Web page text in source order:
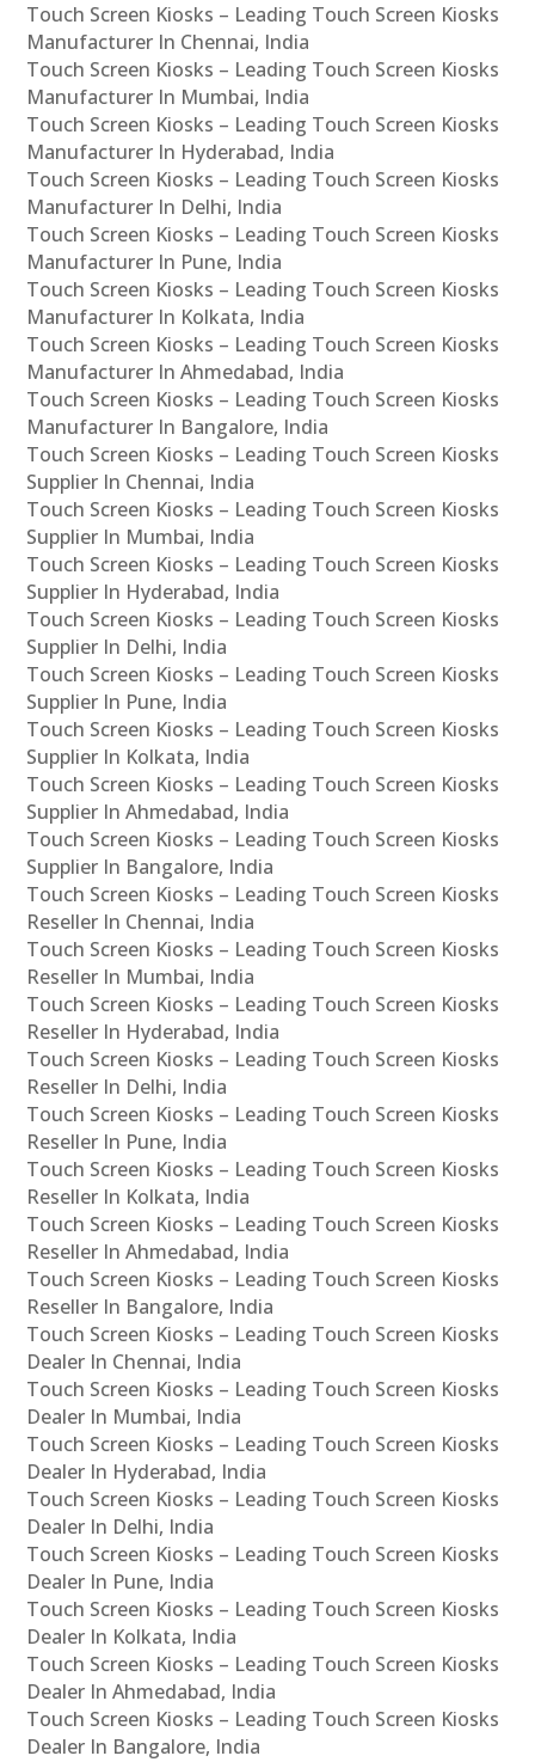
Touch Screen Kiosks – Leading Touch Screen Kiosks
Manufacturer In Chennai, India
Touch Screen Kiosks – Leading Touch Screen Kiosks
Manufacturer In Mumbai, India
Touch Screen Kiosks – Leading Touch Screen Kiosks
Manufacturer In Hyderabad, India
Touch Screen Kiosks – Leading Touch Screen Kiosks
Manufacturer In Delhi, India
Touch Screen Kiosks – Leading Touch Screen Kiosks
Manufacturer In Pune, India
Touch Screen Kiosks – Leading Touch Screen Kiosks
Manufacturer In Kolkata, India
Touch Screen Kiosks – Leading Touch Screen Kiosks
Manufacturer In Ahmedabad, India
Touch Screen Kiosks – Leading Touch Screen Kiosks
Manufacturer In Bangalore, India
Touch Screen Kiosks – Leading Touch Screen Kiosks
Supplier In Chennai, India
Touch Screen Kiosks – Leading Touch Screen Kiosks
Supplier In Mumbai, India
Touch Screen Kiosks – Leading Touch Screen Kiosks
Supplier In Hyderabad, India
Touch Screen Kiosks – Leading Touch Screen Kiosks
Supplier In Delhi, India
Touch Screen Kiosks – Leading Touch Screen Kiosks
Supplier In Pune, India
Touch Screen Kiosks – Leading Touch Screen Kiosks
Supplier In Kolkata, India
Touch Screen Kiosks – Leading Touch Screen Kiosks
Supplier In Ahmedabad, India
Touch Screen Kiosks – Leading Touch Screen Kiosks
Supplier In Bangalore, India
Touch Screen Kiosks – Leading Touch Screen Kiosks
Reseller In Chennai, India
Touch Screen Kiosks – Leading Touch Screen Kiosks
Reseller In Mumbai, India
Touch Screen Kiosks – Leading Touch Screen Kiosks
Reseller In Hyderabad, India
Touch Screen Kiosks – Leading Touch Screen Kiosks
Reseller In Delhi, India
Touch Screen Kiosks – Leading Touch Screen Kiosks
Reseller In Pune, India
Touch Screen Kiosks – Leading Touch Screen Kiosks
Reseller In Kolkata, India
Touch Screen Kiosks – Leading Touch Screen Kiosks
Reseller In Ahmedabad, India
Touch Screen Kiosks – Leading Touch Screen Kiosks
Reseller In Bangalore, India
Touch Screen Kiosks – Leading Touch Screen Kiosks
Dealer In Chennai, India
Touch Screen Kiosks – Leading Touch Screen Kiosks
Dealer In Mumbai, India
Touch Screen Kiosks – Leading Touch Screen Kiosks
Dealer In Hyderabad, India
Touch Screen Kiosks – Leading Touch Screen Kiosks
Dealer In Delhi, India
Touch Screen Kiosks – Leading Touch Screen Kiosks
Dealer In Pune, India
Touch Screen Kiosks – Leading Touch Screen Kiosks
Dealer In Kolkata, India
Touch Screen Kiosks – Leading Touch Screen Kiosks
Dealer In Ahmedabad, India
Touch Screen Kiosks – Leading Touch Screen Kiosks
Dealer In Bangalore, India